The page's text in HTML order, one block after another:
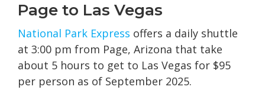
Page to Las Vegas
National Park Express offers a daily shuttle
at 3:00 pm from Page, Arizona that take
about 5 hours to get to Las Vegas for $95
per person as of September 2025.